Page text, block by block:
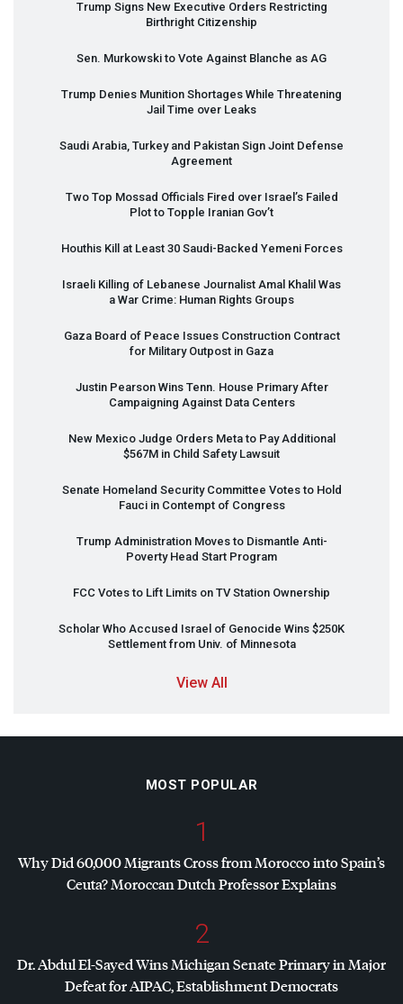
Trump Signs New Executive Orders Restricting
Birthright Citizenship
Sen. Murkowski to Vote Against Blanche as AG
Trump Denies Munition Shortages While Threatening
Jail Time over Leaks
Saudi Arabia, Turkey and Pakistan Sign Joint Defense
Agreement
Two Top Mossad Officials Fired over Israel’s Failed
Plot to Topple Iranian Gov’t
Houthis Kill at Least 30 Saudi-Backed Yemeni Forces
Israeli Killing of Lebanese Journalist Amal Khalil Was
a War Crime: Human Rights Groups
Gaza Board of Peace Issues Construction Contract
for Military Outpost in Gaza
Justin Pearson Wins Tenn. House Primary After
Campaigning Against Data Centers
New Mexico Judge Orders Meta to Pay Additional
$567M in Child Safety Lawsuit
Senate Homeland Security Committee Votes to Hold
Fauci in Contempt of Congress
Trump Administration Moves to Dismantle Anti-
Poverty Head Start Program
FCC Votes to Lift Limits on TV Station Ownership
Scholar Who Accused Israel of Genocide Wins $250K
Settlement from Univ. of Minnesota
View All
MOST POPULAR
1
Why Did 60,000 Migrants Cross from Morocco into Spain’s
Ceuta? Moroccan Dutch Professor Explains
2
Dr. Abdul El-Sayed Wins Michigan Senate Primary in Major
Defeat forAIPAC, Establishment Democrats